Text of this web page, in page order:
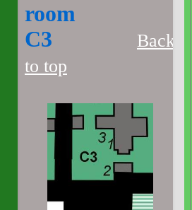
room
C3
Back
to top